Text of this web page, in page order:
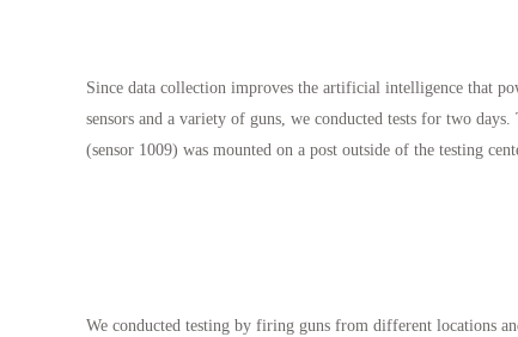
Since data collection improves the artificial intelligence that
sensors and a variety of guns, we conducted tests for two
(sensor 1009) was mounted on a post outside of the testing
We conducted testing by firing guns from different locations